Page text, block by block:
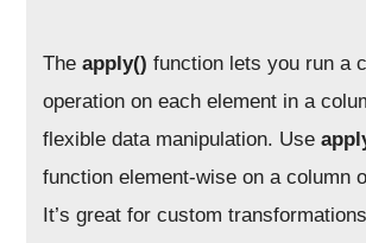
Theapply() function lets you run a
operation on each element in a
flexible data manipulation. Use
function element-wise on a column
It’s great for custom